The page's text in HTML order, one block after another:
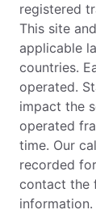
registered
This site
applicable
countries.
operated.
impact the
operated
time. Our
recorded
contact the
information.